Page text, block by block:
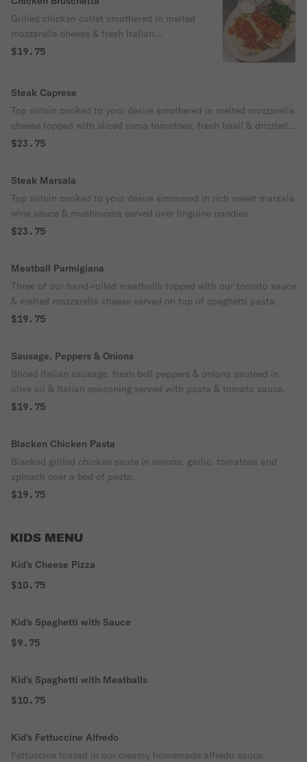
Grilled chicken cutlet smothered in melted
mozzarella cheese & fresh Italian
bruschetta. Served with baked potato or
$19.75
Steak Caprese
Top sirloin cooked to your desire smothered in melted mozzarella
cheese topped with sliced roma tomatoes, fresh basil & drizzled
with balsamic glaze & olive oil. Served with baked potato or
$23.75
Steak Marsala
Top sirloin cooked to your desire simmered in rich sweet marsala
wine sauce & mushrooms served over linguine noodles.
$23.75
Meatball Parmigiana
Three of our hand-rolled meatballs topped with our tomato sauce
& melted mozzarella cheese served on top of spaghetti pasta.
$19.75
Sausage, Peppers & Onions
Sliced Italian sausage, fresh bell peppers & onions sauteed in
olive oil & Italian seasoning served with pasta & tomato sauce.
$19.75
Blacken Chicken Pasta
Blacked grilled chicken saute in onions, garlic, tomatoes and
spinach over a bed of pasta.
$19.75
KIDS MENU
Kid's Cheese Pizza
$10.75
Kid's Spaghetti with Sauce
$9.75
Kid's Spaghetti with Meatballs
$10.75
Kid's Fettuccine Alfredo
Fettuccine tossed in our creamy homemade alfredo sauce.